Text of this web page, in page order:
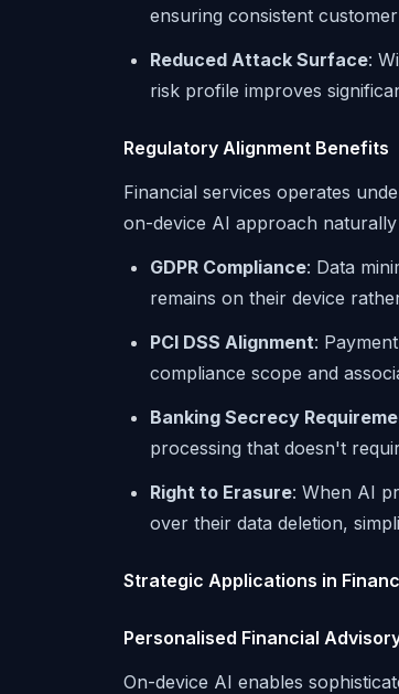
ensuring consistent
Reduced Attack Surface:
risk profile improves
Regulatory Alignment Benefits
Financial services operates
on-device AI approach
GDPR Compliance: Data
remains on their device
PCI DSS Alignment:
compliance scope and
Banking Secrecy
processing that doesn't
Right to Erasure: When AI
over their data deletion,
Strategic Applications in
Personalised Financial
On-device AI enables